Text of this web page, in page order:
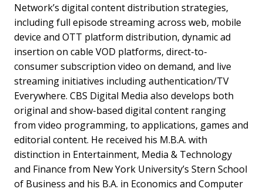
Network’s digital content distribution strategies,
including full episode streaming across web, mobile
device and OTT platform distribution, dynamic ad
insertion on cable VOD platforms, direct-to-
consumer subscription video on demand, and live
streaming initiatives including authentication/TV
Everywhere. CBS Digital Media also develops both
original and show-based digital content ranging
from video programming, to applications, games and
editorial content. He received his M.B.A. with
distinction in Entertainment, Media & Technology
and Finance from New York University’s Stern School
of Business and his B.A. in Economics and Computer